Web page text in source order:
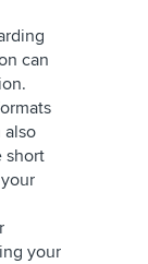
can
also
short
your